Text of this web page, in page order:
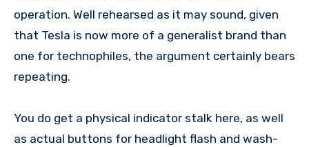
operation. Well rehearsed as it may sound, given
that Tesla is now more of a generalist brand than
one for technophiles, the argument certainly bears
repeating.
You do get a physical indicator stalk here, as well
as actual buttons for headlight flash and wash-